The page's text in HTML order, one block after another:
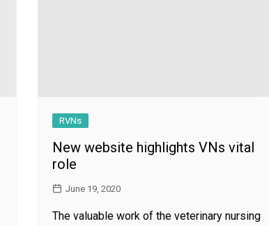
RVNs
New website highlights VNs vital
role
June 19, 2020
The valuable work of the veterinary nursing